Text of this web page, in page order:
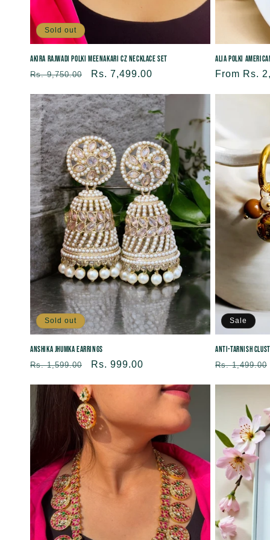
Sold out
Akira Rajwadi Polki Meenakari CZ Necklace Set
Regular
Rs. 9,750.00
Sale
Rs. 7,499.00
Alia Polki
Regular
From Rs.
Sold out
Anshika Jhumka Earrings
Regular
Rs. 1,599.00
Sale
Rs. 999.00
Sale
Anti-tarnish
Regular
Rs. 1,499.00